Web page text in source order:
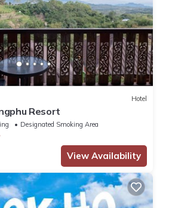
Hotel
Resort
Designated Smoking Area
View Availability